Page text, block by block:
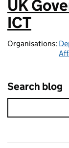
:
UK
ICT
Organisations:
Search blog